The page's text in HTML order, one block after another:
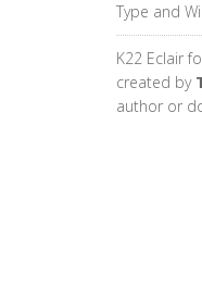
Type and
K22 Eclair
created by
author or